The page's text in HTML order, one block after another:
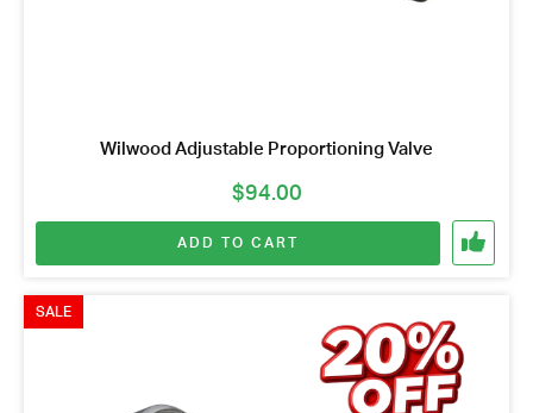
Wilwood Adjustable Proportioning Valve
$94.00
ADD TO CART
SALE